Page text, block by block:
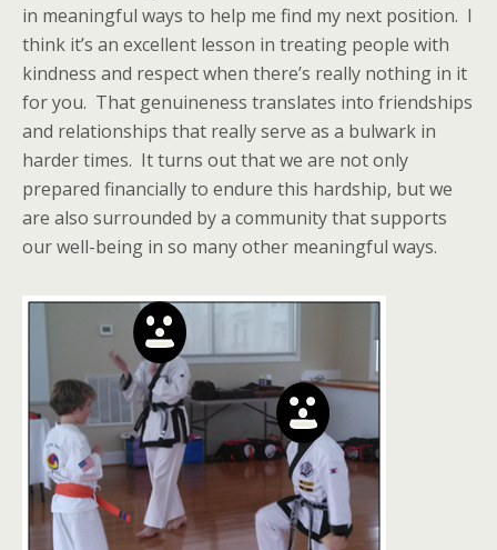
in meaningful ways to help me find my next position. I
think it’s an excellent lesson in treating people with
kindness and respect when there’s really nothing in it
for you. That genuineness translates into friendships
and relationships that really serve as a bulwark in
harder times. It turns out that we are not only
prepared financially to endure this hardship, but we
are also surrounded by a community that supports
our well-being in so many other meaningful ways.